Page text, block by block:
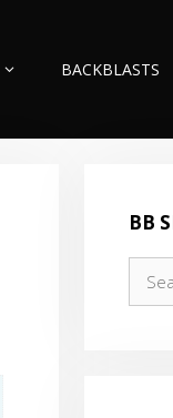
BACKBLASTS
BB
for: